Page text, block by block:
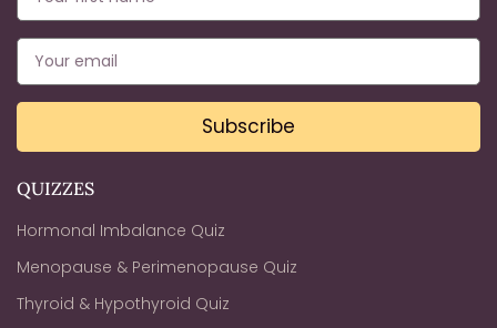
QUIZZES
Hormonal Imbalance Quiz
Menopause & Perimenopause Quiz
Thyroid & Hypothyroid Quiz
Subscribe